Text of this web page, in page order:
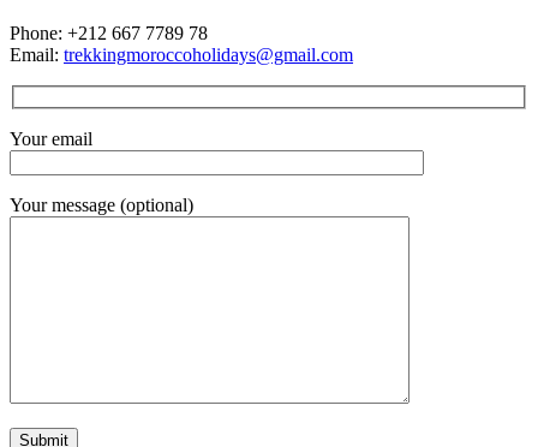
Phone: +212 667 7789 78
Email: trekkingmoroccoholidays@gmail.com
Your email
Your message (optional)